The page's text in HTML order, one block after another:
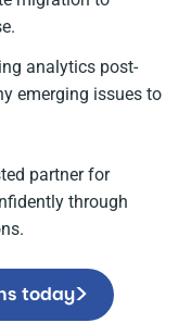
analytics post-
emerging issues to
partner for
through
today